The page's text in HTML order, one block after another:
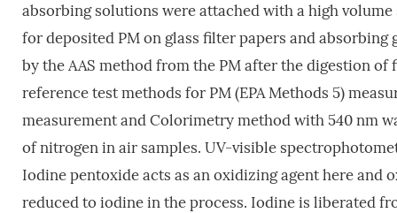
absorbing solutions were attached with a high
for deposited PM on glass filter papers and absorbing
by the AAS method from the PM after the digestion
reference test methods for PM (EPA Methods 5)
measurement and Colorimetry method with 540 nm
of nitrogen in air samples. UV-visible
Iodine pentoxide acts as an oxidizing agent here
reduced to iodine in the process. Iodine is liberated